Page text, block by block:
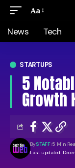
Aa
News Tech
STARTUPS
5
Growth
Last updated:
BySTAFF 5 Min